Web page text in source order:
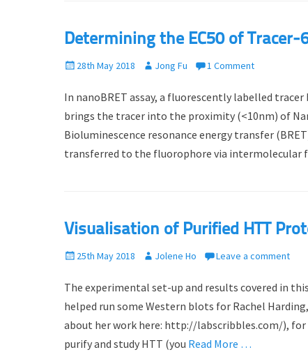
Determining the EC50 of
P
s
t
e
o
28th May 2018
A
t
h
Jong Fu 1 Comment
In nanoBRET assay, a fluorescently labelled
brings the tracer into the proximity (<10nm) of
Bioluminescence resonance energy transfer
transferred to the fluorophore via intermolecular
Visualisation of Purified HTT
P
s
t
o
25th May 2018
A
t
h
Jolene Ho Leave a comment
The experimental set-up and results covered in
helped run some Western blots for Rachel
about her work here: http://labscribbles.com/),
purify and study HTT (you Read More …